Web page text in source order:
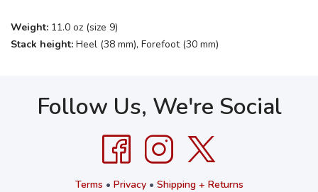
Weight: 11.0 oz (size 9)
Stack height: Heel (38 mm), Forefoot (30 mm)
Follow Us, We're Social
Terms • Privacy• Shipping + Returns